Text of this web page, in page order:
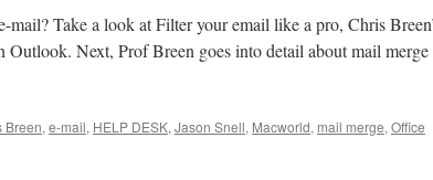
Take a look at Filter your email like a pro, Chris
Outlook. Next, Prof Breen goes into detail about mail merge
Breen, e-mail, HELP DESK, Jason Snell, Macworld, mail merge, Office